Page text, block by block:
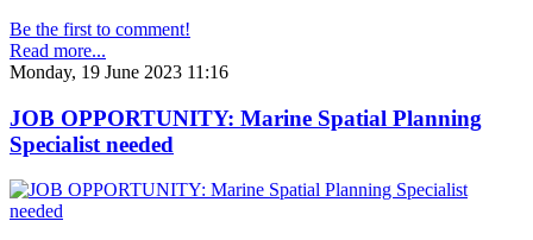
Be the first to comment!
Read more...
Monday, 19 June 2023 11:16
JOB OPPORTUNITY: Marine Spatial Planning
Specialist needed